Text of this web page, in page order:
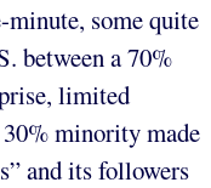
some quite
between a 70%
limited
30% minority made
and its followers